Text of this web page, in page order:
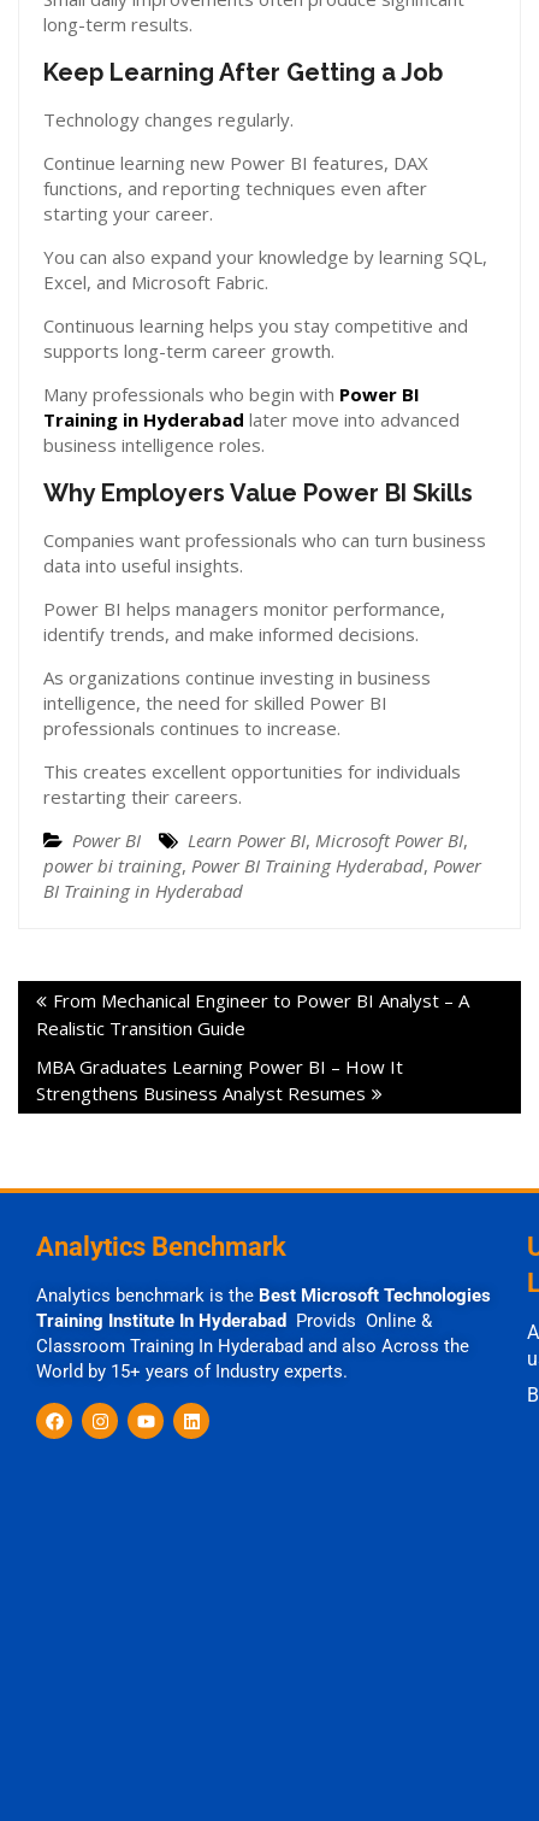
long-term results.
Keep Learning After Getting a Job
Technology changes regularly.
Continue learning new Power BI features, DAX
functions, and reporting techniques even after
starting your career.
You can also expand your knowledge by learning SQL,
Excel, and Microsoft Fabric.
Continuous learning helps you stay competitive and
supports long-term career growth.
Many professionals who begin with Power BI
Training in Hyderabad later move into advanced
business intelligence roles.
Why Employers Value Power BI Skills
Companies want professionals who can turn business
data into useful insights.
Power BI helps managers monitor performance,
identify trends, and make informed decisions.
As organizations continue investing in business
intelligence, the need for skilled Power BI
professionals continues to increase.
This creates excellent opportunities for individuals
restarting their careers.
Power BI
Learn Power BI, Microsoft Power BI,
power bi training, Power BI Training Hyderabad, Power
BI Training in Hyderabad
From Mechanical Engineer to Power BI Analyst – A
Realistic Transition Guide
MBA Graduates Learning Power BI – How It
Strengthens Business Analyst Resumes
Analytics Benchmark
Analytics benchmark is the Best Microsoft Technologies
Training Institute In Hyderabad
Provids Online &
Classroom Training In Hyderabad and also Across the
World by 15+ years of Industry experts.